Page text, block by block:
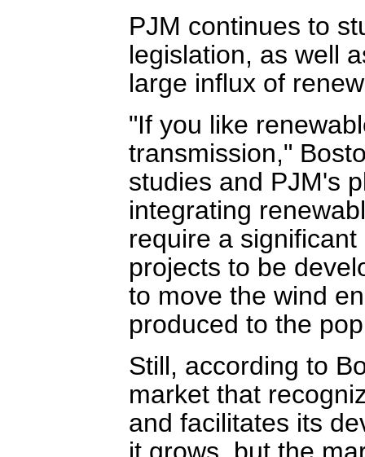
PJM continues to
legislation, as well
large influx of
"If you like
transmission,"
studies and PJM's
integrating
require a
projects to be
to move the wind
produced to the
Still, according to
market that
and facilitates its
it grows, but the